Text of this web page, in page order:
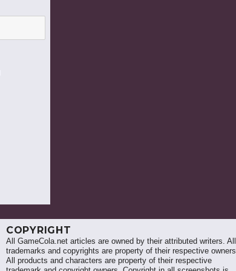
COPYRIGHT
All GameCola.net articles are owned by their attributed writers. All
trademarks and copyrights are property of their respective owners.
All products and characters are property of their respective